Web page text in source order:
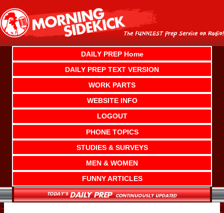
content
DAILY PREP Home
DAILY PREP TEXT VERSION
WORK PARTS
WEBSITE INFO
LOGOUT
PHONE TOPICS
STUDIES & SURVEYS
MEN & WOMEN
FUNNY ARTICLES